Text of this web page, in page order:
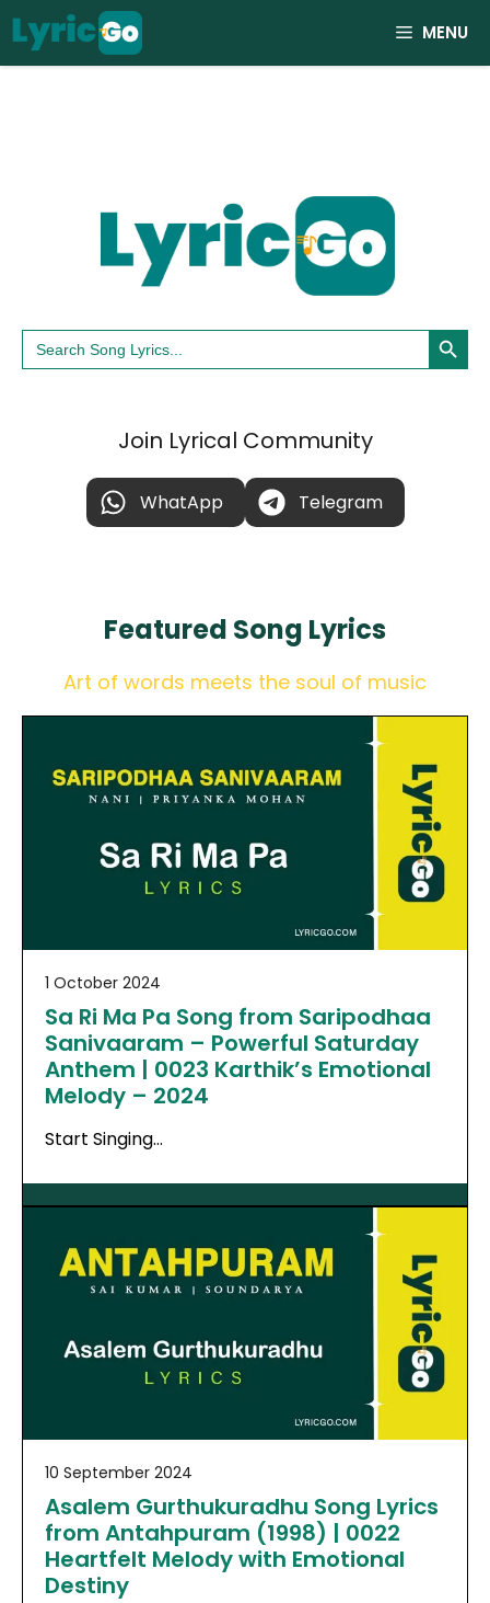
Skip
to
content
MENU
Search
for:
Search Button
Join Lyrical Community
WhatApp Telegram
Featured Song Lyrics
Art of words meets the soul of music
1 October 2024
Sa Ri Ma Pa Song from Saripodhaa
Sanivaaram – Powerful Saturday
Anthem | 0023 Karthik’s Emotional
Melody – 2024
Start Singing…
10 September 2024
Asalem Gurthukuradhu Song Lyrics
from Antahpuram (1998) | 0022
Heartfelt Melody with Emotional
Destiny